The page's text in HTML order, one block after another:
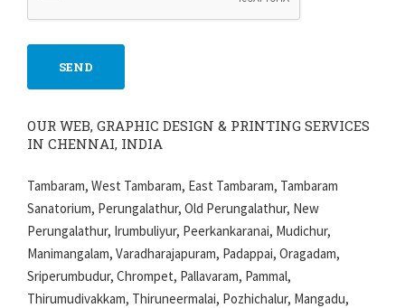
OUR WEB, GRAPHIC DESIGN & PRINTING SERVICES
IN CHENNAI, INDIA
Tambaram, West Tambaram, East Tambaram, Tambaram
Sanatorium, Perungalathur, Old Perungalathur, New
Perungalathur, Irumbuliyur, Peerkankaranai, Mudichur,
Manimangalam, Varadharajapuram, Padappai, Oragadam,
Sriperumbudur, Chrompet, Pallavaram, Pammal,
Thirumudivakkam, Thiruneermalai, Pozhichalur, Mangadu,